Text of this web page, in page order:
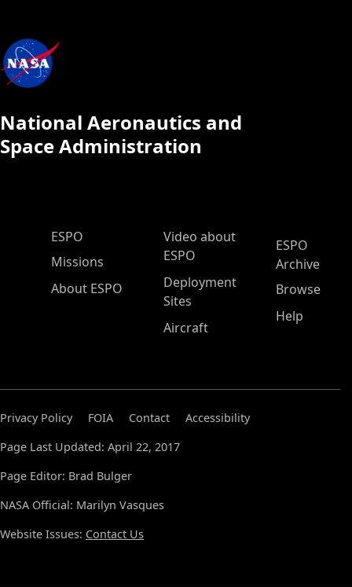
National Aeronautics and
Space Administration
ESPO Main Menu
ESPO
Missions
About ESPO
Video about
ESPO
Deployment
Sites
Aircraft
ESPO
Archive
Browse
Help
Privacy Policy FOIA Contact
Accessibility
Page Last Updated: April 22, 2017
Page Editor: Brad Bulger
NASA Official: Marilyn Vasques
Website Issues: Contact Us